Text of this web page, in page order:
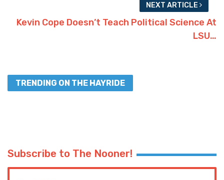
NEXT ARTICLE
Kevin Cope Doesn’t Teach Political Science At
LSU…
TRENDING ON THE HAYRIDE
Subscribe to The Nooner!